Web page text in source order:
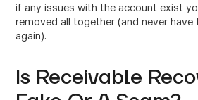
if any issues with the account exist
removed all together (and never
again).
Is Receivable